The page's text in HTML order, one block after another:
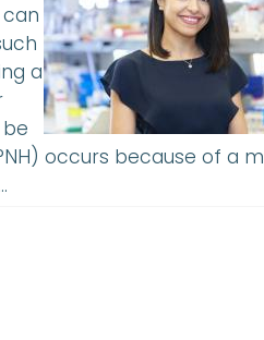
a
occurs because of a